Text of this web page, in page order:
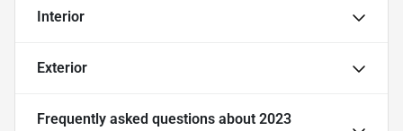
Interior
Exterior
Frequently asked questions about 2023